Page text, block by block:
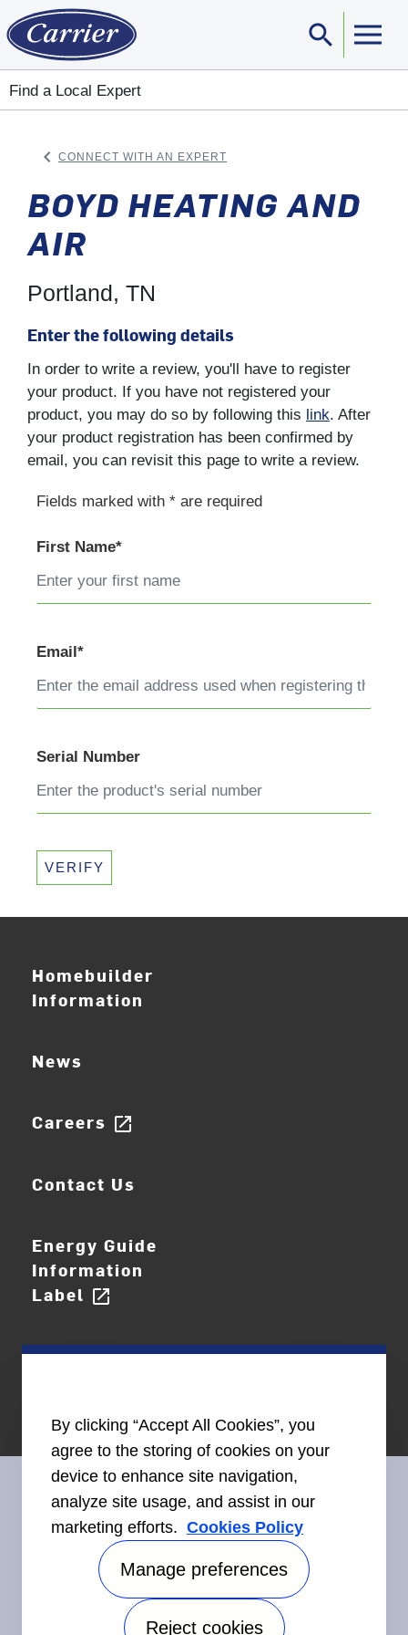
search
Find a Local Expert
keyboard_arrow_left CONNECT WITH AN EXPERT
BOYD HEATING AND
AIR
Portland, TN
Enter the following details
In order to write a review, you'll have to register
your product. If you have not registered your
product, you may do so by following this link. After
your product registration has been confirmed by
email, you can revisit this page to write a review.
Fields marked with * are required
First Name*
Email*
Serial Number
VERIFY
Homebuilder
Information
News
Careers open_in_new
Contact Us
Energy Guide
Information
Label open_in_new
Connect With Us
Accessibility
By clicking “Accept All Cookies”, you
agree to the storing of cookies on your
device to enhance site navigation,
analyze site usage, and assist in our
marketing efforts. Cookies Policy
Manage preferences
Reject cookies